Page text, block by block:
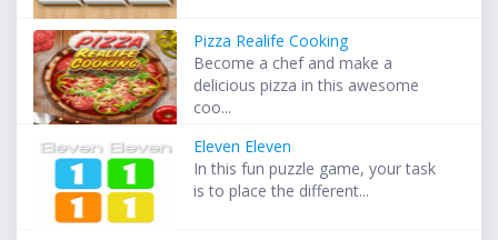
Pizza Realife Cooking
Become a chef and make a
delicious pizza in this awesome
coo...
Eleven Eleven
In this fun puzzle game, your task
is to place the different...